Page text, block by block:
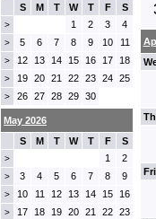
S
M T W T F S
> 1 2 3 4
> 5 6 7 8 9 10 11
> 12 13 14 15 16 17 18
> 19 20 21 22 23 24 25
> 26 27 28 29 30
May 2026
S
M T W T F S
> 1 2
> 3 4 5 6 7 8 9
> 10 11 12 13 14 15 16
> 17 18 19 20 21 22 23